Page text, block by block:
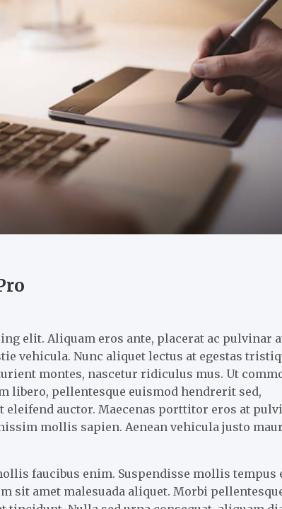
elit. Aliquam eros ante, placerat ac pulvinar
vehicula. Nunc aliquet lectus at egestas
montes, nascetur ridiculus mus. Ut
libero, pellentesque euismod hendrerit sed,
auctor. Maecenas porttitor eros at
mollis sapien. Aenean vehicula justo
faucibus enim. Suspendisse mollis tempus
sit amet malesuada aliquet. Morbi